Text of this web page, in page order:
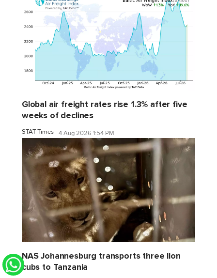
Global air freight rates rise 1.3% after five
weeks of declines
STAT Times 4 Aug 2026 1:54 PM
NAS Johannesburg transports three lion
cubs to Tanzania